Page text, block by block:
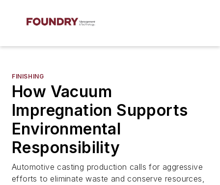
FINISHING
How Vacuum
Impregnation Supports
Environmental
Responsibility
Automotive casting production calls for aggressive
efforts to eliminate waste and conserve resources,